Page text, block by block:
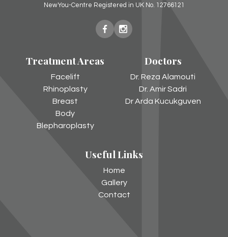
NewYou-Centre Registered in UK No. 12766121
NewNew
Harley
Treatment Areas
Facelift
Rhinoplasty
Breast
Body
Blepharoplasty
Doctors
Dr. Reza Alamouti
Dr. Amir Sadri
Dr Arda Kucukguven
Useful Links
Home
Gallery
Contact